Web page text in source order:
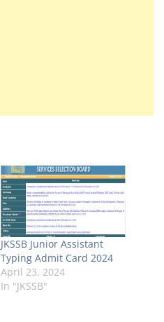
JKSSB Junior Assistant
Typing Admit Card 2024
April 23, 2024
In "JKSSB"